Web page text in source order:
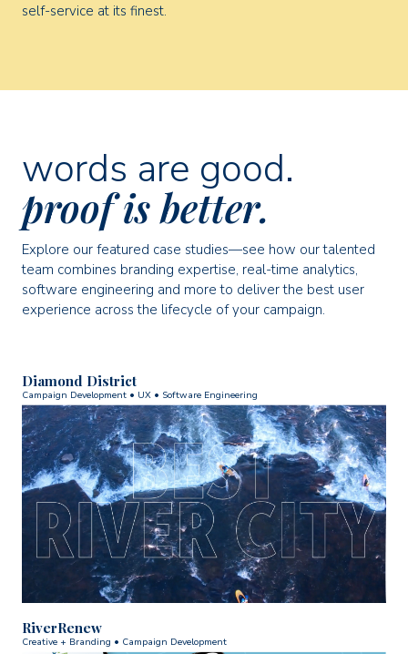
self-service at its finest.
words are good.
proof is better.
Explore our featured case studies—see how our talented
team combines branding expertise, real-time analytics,
software engineering and more to deliver the best user
experience across the lifecycle of your campaign.
Diamond District
Campaign Development • UX • Software Engineering
RiverRenew
Creative + Branding • Campaign Development